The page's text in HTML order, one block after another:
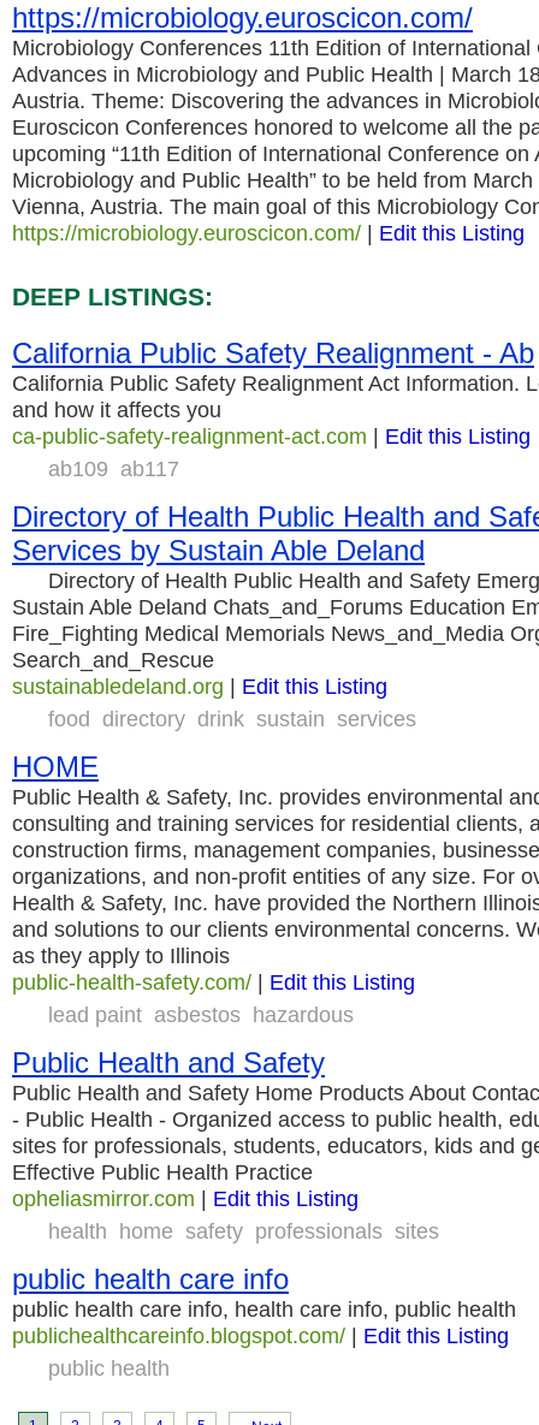
https://microbiology.euroscicon.com/
Microbiology Conferences 11th Edition of International
Advances in Microbiology and Public Health | March
Austria. Theme: Discovering the advances in
Euroscicon Conferences honored to welcome all the
upcoming “11th Edition of International Conference on
Microbiology and Public Health” to be held from
Vienna, Austria. The main goal of this Microbiology
https://microbiology.euroscicon.com/ | Edit this Listing
DEEP LISTINGS:
California Public Safety Realignment - Ab
California Public Safety Realignment Act Information.
and how it affects you
ca-public-safety-realignment-act.com | Edit this Listing
ab109 ab117
Directory of Health Public Health and
Services by Sustain Able Deland
Directory of Health Public Health and Safety
Sustain Able Deland Chats_and_Forums Education
Fire_Fighting Medical Memorials News_and_Media
Search_and_Rescue
sustainabledeland.org | Edit this Listing
food directory drink sustain services
HOME
Public Health & Safety, Inc. provides environmental
consulting and training services for residential clients,
construction firms, management companies,
organizations, and non-profit entities of any size. For
Health & Safety, Inc. have provided the Northern
and solutions to our clients environmental concerns.
as they apply to Illinois
public-health-safety.com/ | Edit this Listing
lead paint asbestos hazardous
Public Health and Safety
Public Health and Safety Home Products About
- Public Health - Organized access to public health,
sites for professionals, students, educators, kids and
Effective Public Health Practice
opheliasmirror.com | Edit this Listing
health home safety professionals sites
public health care info
public health care info, health care info, public health
publichealthcareinfo.blogspot.com/ | Edit this Listing
public health